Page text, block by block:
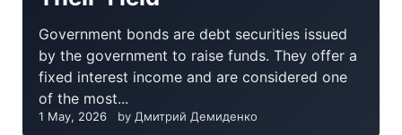
Government bonds are debt securities issued
by the government to raise funds. They offer a
fixed interest income and are considered one
of the most...
1 May, 2026 by Дмитрий Демиденко